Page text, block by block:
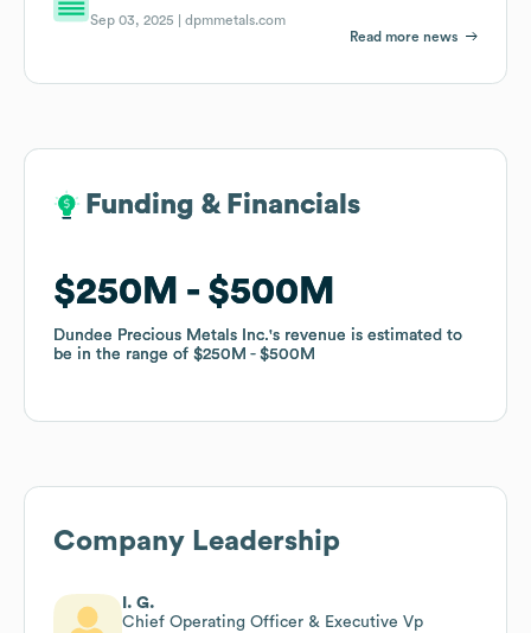
Sep 03, 2025 |dpmmetals.com
Read more news
Funding & Financials
$250M $500M
Dundee Precious Metals Inc.'s revenue is estimated to
be in the range of $250M $500M
Funding & Financials
$250M $500M
Dundee Precious Metals Inc.'s revenue is estimated to
be in the range of $250M $500M
Company Leadership
I. G.
Chief Operating Officer & Executive Vp